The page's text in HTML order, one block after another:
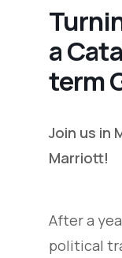
a
term
Join us in
Marriott!
After a
political